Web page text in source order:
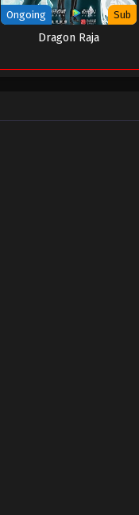
Ongoing Sub
Dragon Raja